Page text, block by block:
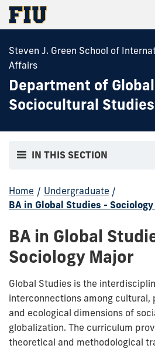
Steven J. Green School of
Affairs
Department of
Sociocultural Studies
IN THIS SECTION
Home / Undergraduate /
BA in Global Studies -
BA in Global
Sociology Major
Global Studies is the
interconnections among cultural,
and ecological dimensions of
globalization. The curriculum
theoretical and methodological